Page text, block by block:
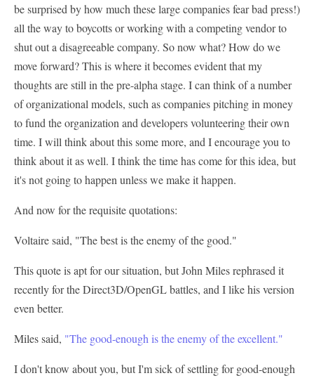
be surprised by how much these large companies fear bad press!)
all the way to boycotts or working with a competing vendor to
shut out a disagreeable company. So now what? How do we
move forward? This is where it becomes evident that my
thoughts are still in the pre-alpha stage. I can think of a number
of organizational models, such as companies pitching in money
to fund the organization and developers volunteering their own
time. I will think about this some more, and I encourage you to
think about it as well. I think the time has come for this idea, but
it's not going to happen unless we make it happen.
And now for the requisite quotations:
Voltaire said, "The best is the enemy of the good."
This quote is apt for our situation, but John Miles rephrased it
recently for the Direct3D/OpenGL battles, and I like his version
even better.
Miles said, "The good-enough is the enemy of the excellent."
I don't know about you, but I'm sick of settling for good-enough